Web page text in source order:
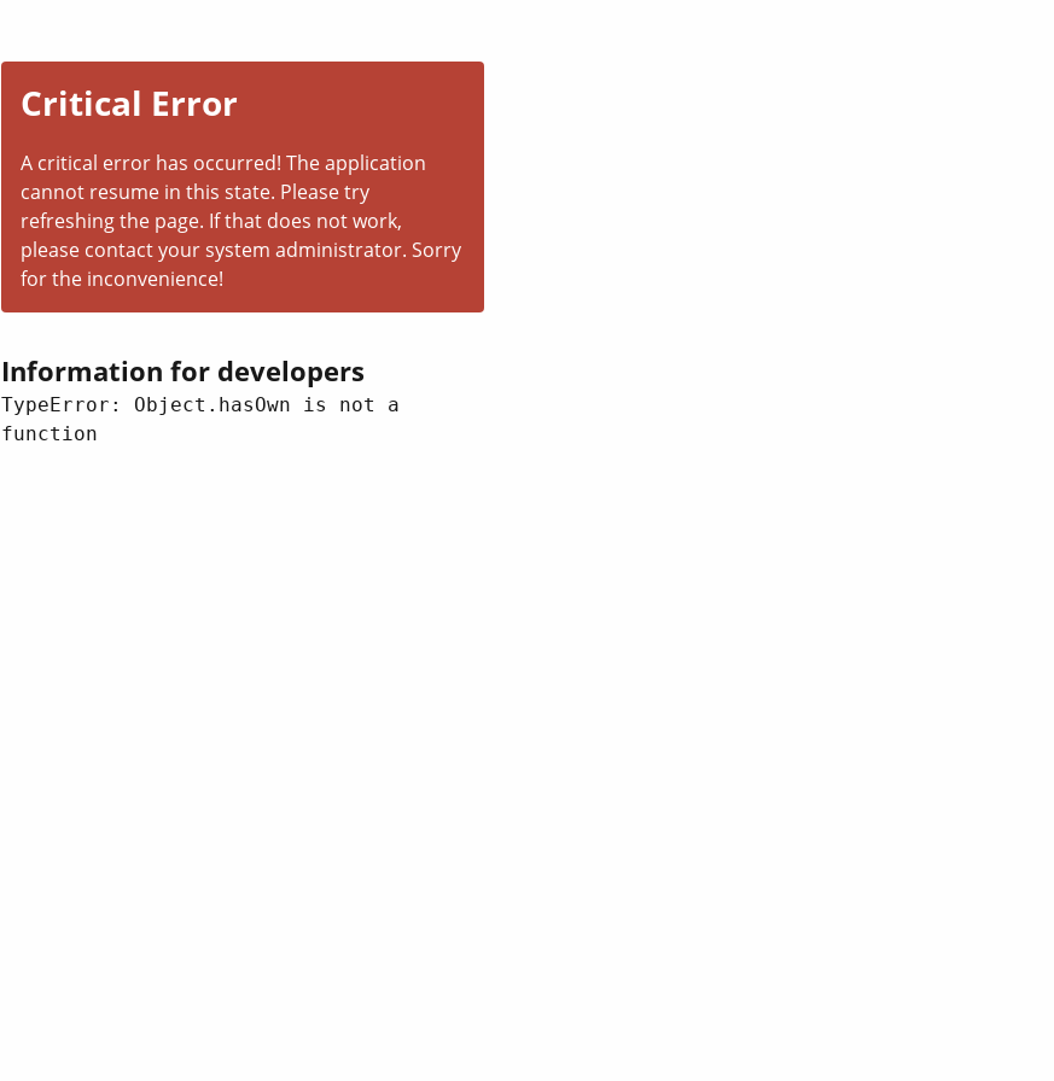
Critical Error
A critical error has occurred! The application
cannot resume in this state. Please try
refreshing the page. If that does not work,
please contact your system administrator. Sorry
for the inconvenience!
Information for developers
TypeError: Object.hasOwn is not a
function